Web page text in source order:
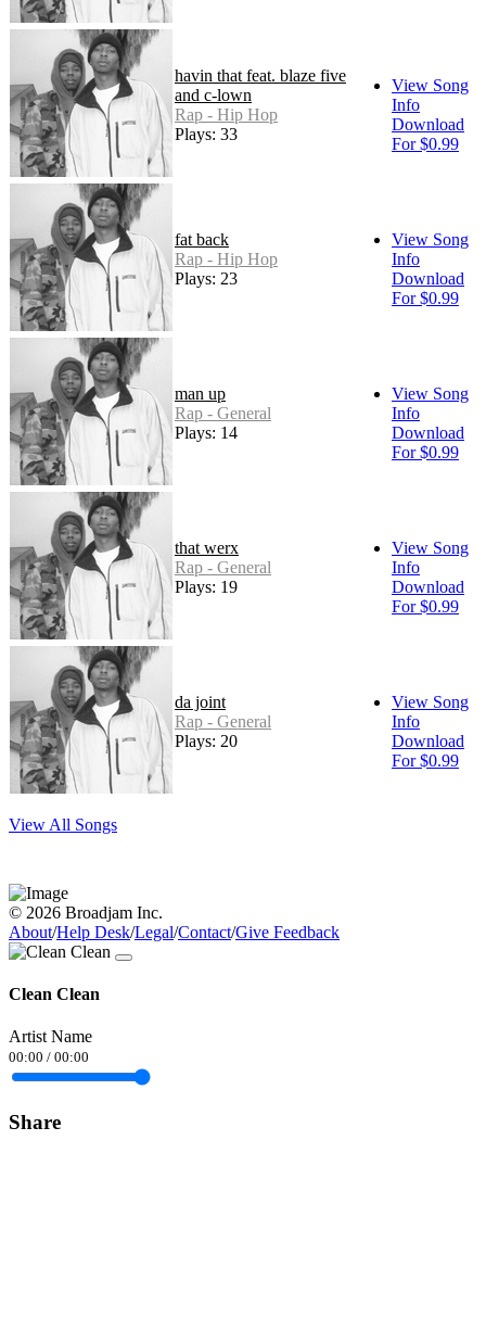
havin that feat. blaze five
and c-lown
Rap - Hip Hop
Plays: 33
View Song
Info
Download
For $0.99
fat back
Rap - Hip Hop
Plays: 23
View Song
Info
Download
For $0.99
man up
Rap - General
Plays: 14
View Song
Info
Download
For $0.99
that werx
Rap - General
Plays: 19
View Song
Info
Download
For $0.99
da joint
Rap - General
Plays: 20
View Song
Info
Download
For $0.99
View All Songs
© 2026 Broadjam Inc.
About/Help Desk/Legal/Contact/Give Feedback
Clean Clean
Artist Name
00:00 / 00:00
Share